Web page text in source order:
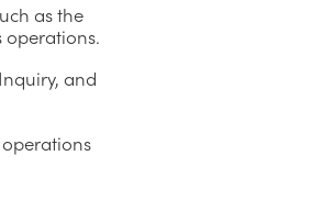
as the
operations.
and